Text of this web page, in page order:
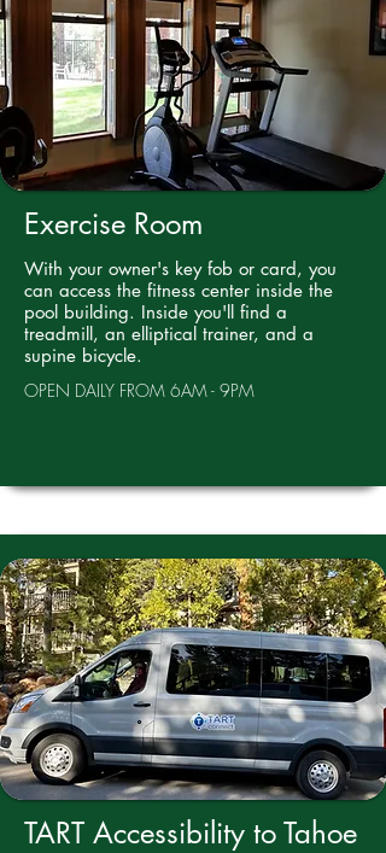
Exercise Room
With your owner's key fob or card, you
can access the fitness center inside the
pool building. Inside you'll find a
treadmill, an elliptical trainer, and a
supine bicycle.
OPEN DAILY FROM 6AM - 9PM
TART Accessibility to Tahoe